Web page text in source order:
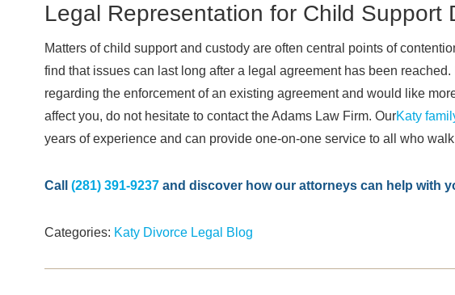
Legal Representation for Child Support
Matters of child support and custody are often central points of
find that issues can last long after a legal agreement has been
regarding the enforcement of an existing agreement and would like
affect you, do not hesitate to contact the Adams Law Firm. OurKaty
years of experience and can provide one-on-one service to all who
Call (281) 391-9237 and discover how our attorneys can help with
Categories: Katy Divorce Legal Blog